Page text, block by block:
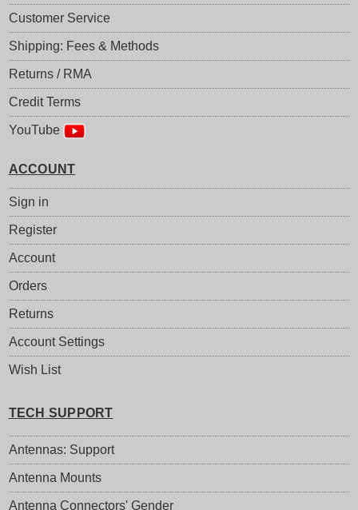
Customer Service
Shipping: Fees & Methods
Returns / RMA
Credit Terms
YouTube
ACCOUNT
Sign in
Register
Account
Orders
Returns
Account Settings
Wish List
TECH SUPPORT
Antennas: Support
Antenna Mounts
Antenna Connectors' Gender